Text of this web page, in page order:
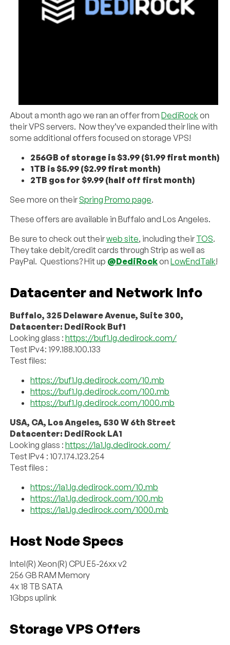
About a month ago we ran an offer fromDediRock on
their VPS servers. Now they’ve expanded their line with
some additional offers focused on storage VPS!
256GB of storage is $3.99 ($1.99 first month)
1TB is $5.99 ($2.99 first month)
2TB gos for $9.99 (half off first month)
See more on theirSpring Promo page.
These offers are available in Buffalo and Los Angeles.
Be sure to check out theirweb site, including their TOS.
They take debit/credit cards through Strip as well as
PayPal. Questions? Hit up @DediRockonLowEndTalk!
Datacenter and Network Info
Buffalo, 325 Delaware Avenue, Suite 300,
Datacenter: DediRock Buf1
Looking glass :https://buf1.lg.dedirock.com/
Test IPv4: 199.188.100.133
Test files:
https://buf1.lg.dedirock.com/10.mb
https://buf1.lg.dedirock.com/100.mb
https://buf1.lg.dedirock.com/1000.mb
USA, CA, Los Angeles, 530 W 6th Street
Datacenter: DediRock LA1
Looking glass :https://la1.lg.dedirock.com/
Test IPv4 : 107.174.123.254
Test files :
https://la1.lg.dedirock.com/10.mb
https://la1.lg.dedirock.com/100.mb
https://la1.lg.dedirock.com/1000.mb
Host Node Specs
Intel(R) Xeon(R) CPU E5-26xx v2
256 GB RAM Memory
4x 18 TB SATA
1Gbps uplink
Storage VPS Offers